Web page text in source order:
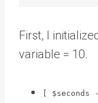
First, I
variable = 10.
[ $seconds